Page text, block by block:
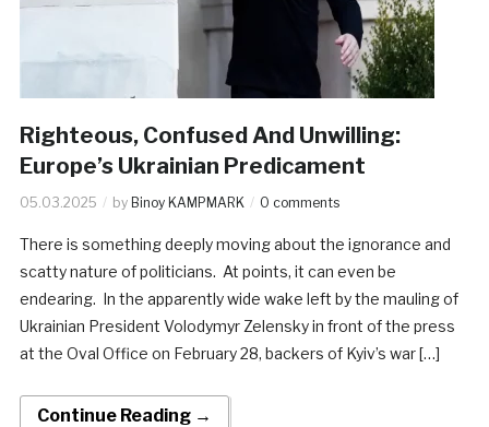
Righteous, Confused And Unwilling:
Europe’s Ukrainian Predicament
05.03.2025 by Binoy KAMPMARK 0 comments
There is something deeply moving about the ignorance and
scatty nature of politicians. At points, it can even be
endearing. In the apparently wide wake left by the mauling of
Ukrainian President Volodymyr Zelensky in front of the press
at the Oval Office on February 28, backers of Kyiv’s war […]
Continue Reading →